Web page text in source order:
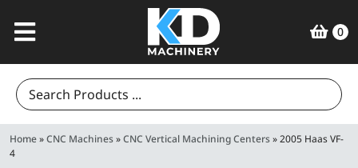
0
Search
for:
Home»CNC Machines»CNC Vertical Machining Centers»2005 Haas VF-
4